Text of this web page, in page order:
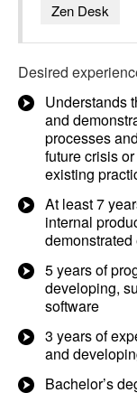
Zen Desk
Desired
Understands
and
processes
future crisis
existing
At least 7
internal
5 years of
developing,
software
3 years of
and
Bachelor’s